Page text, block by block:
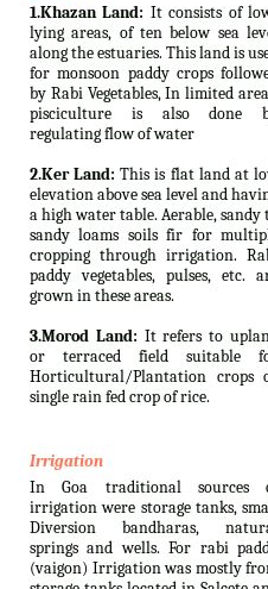
1.Khazan Land: It consists of
lying areas, of ten below sea
along the estuaries. This land is
for monsoon paddy crops
by Rabi Vegetables, In limited
pisciculture is also done
regulating flow of water
2.Ker Land: This is flat land at
elevation above sea level and
a high water table. Aerable, sandy
sandy loams soils fir for
cropping through irrigation.
paddy vegetables, pulses, etc.
grown in these areas.
3.Morod Land: It refers to
or terraced field suitable
Horticultural/Plantation crops
single rain fed crop of rice.
Irrigation
In Goa traditional sources
irrigation were storage tanks,
Diversion bandharas,
springs and wells. For rabi
(vaigon) Irrigation was mostly